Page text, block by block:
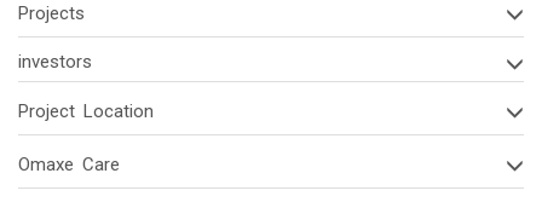
Projects
investors
Project Location
Omaxe Care